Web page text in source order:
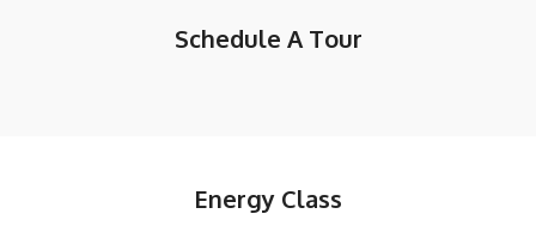
Schedule A Tour
Energy Class